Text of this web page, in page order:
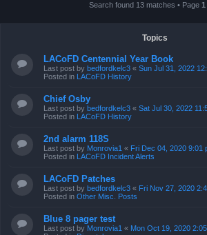
Search found 13 matches • Page 1
Topics
LACoFD Centennial Year Book
Last post by bedfordkelc3 « Sun Jul 31, 2022
Posted in LACoFD History
Chief Osby
Last post by bedfordkelc3 « Sat Jul 30, 2022
Posted in LACoFD History
2nd alarm 118S
Last post by Monrovia1 « Fri Dec 04, 2020 9:01
Posted in LACoFD Incident Alerts
LACoFD Patches
Last post by bedfordkelc3 « Fri Nov 27, 2020
Posted in Other Misc. Posts
Blue 8 pager test
Last post by Monrovia1 « Mon Oct 19, 2020